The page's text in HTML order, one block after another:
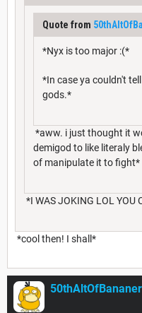
Quote from
*Nyx is too major :(*
*In case ya couldn't
gods.*
*aww. i just thought it
demigod to like literaly
of manipulate it to fight*
*I WAS JOKING LOL YOU
*cool then! I shall*
50thAltOfBananer